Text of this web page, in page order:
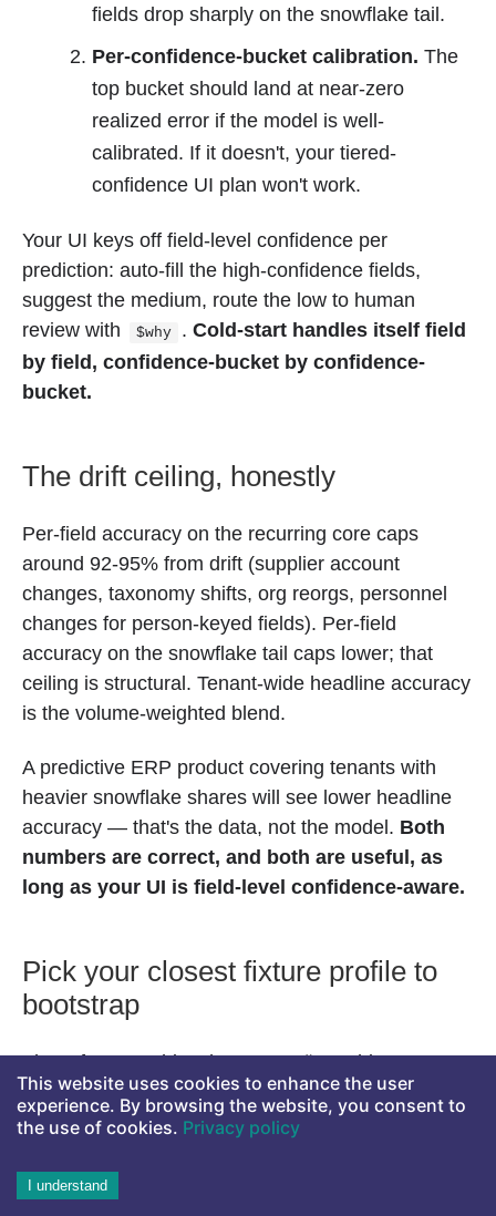
This website uses cookies to enhance the user
experience. By browsing the website, you consent to
the use of cookies. Privacy policy
I understand
fields drop sharply on the snowflake tail.
Per-confidence-bucket calibration. The
top bucket should land at near-zero
realized error if the model is well-
calibrated. If it doesn't, your tiered-
confidence UI plan won't work.
Your UI keys off field-level confidence per
prediction: auto-fill the high-confidence fields,
suggest the medium, route the low to human
review with
$why . Cold-start handles itself field
by field, confidence-bucket by confidence-
bucket.
The drift ceiling, honestly
Per-field accuracy on the recurring core caps
around 92-95% from drift (supplier account
changes, taxonomy shifts, org reorgs, personnel
changes for person-keyed fields). Per-field
accuracy on the snowflake tail caps lower; that
ceiling is structural. Tenant-wide headline accuracy
is the volume-weighted blend.
A predictive ERP product covering tenants with
heavier snowflake shares will see lower headline
accuracy — that's the data, not the model. Both
numbers are correct, and both are useful, as
long as your UI is field-level confidence-aware.
Pick your closest fixture profile to
bootstrap
The reference ships three: Metsä Machinery
(industrial maintenance — heavy recurring core),
Aurora Retail (multi-channel commerce — mixed),
passthrough tail). Each is its own Aito DB with 3-5K